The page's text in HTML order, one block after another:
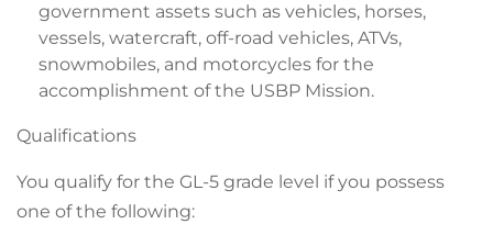
government assets such as vehicles, horses,
vessels, watercraft, off-road vehicles, ATVs,
snowmobiles, and motorcycles for the
accomplishment of the USBP Mission.
Qualifications
You qualify for the GL-5 grade level if you possess
one of the following: